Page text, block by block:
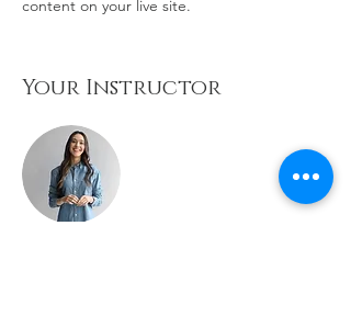
content on your live site.
Your Instructor